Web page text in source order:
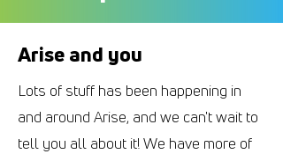
Arise and you
Lots of stuff has been happening in
and around Arise, and we can't wait to
tell you all about it! We have more of